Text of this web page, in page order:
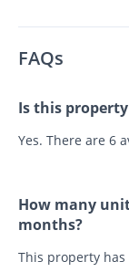
FAQs
Is this
Yes. There are 6
How many
months?
This property